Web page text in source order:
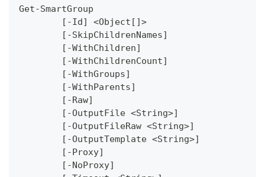
Get-SmartGroup
	[-Id] <Object[]>
	[-SkipChildrenNames]
	[-WithChildren]
	[-WithChildrenCount]
	[-WithGroups]
	[-WithParents]
	[-Raw]
	[-OutputFile <String>]
	[-OutputFileRaw <String>]
	[-OutputTemplate <String>]
	[-Proxy]
	[-NoProxy]